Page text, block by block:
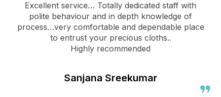
Excellent service… Totally dedicated staff with
polite behaviour and in depth knowledge of
process…very comfortable and dependable place
to entrust your precious cloths..
Highly recommended
Sanjana Sreekumar